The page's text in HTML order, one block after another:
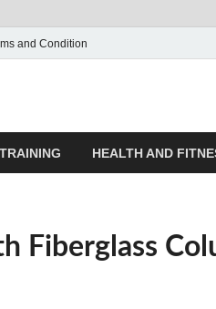
and Condition
House |
HEALTH AND
Fiberglass